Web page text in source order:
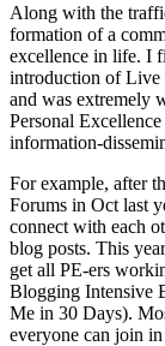
Along with the
formation of a
excellence in life. I
introduction of Live
and was extremely
Personal
information-
For example, after
Forums in Oct last
connect with each
blog posts. This
get all PE-ers
Blogging Intensive
Me in 30 Days).
everyone can join